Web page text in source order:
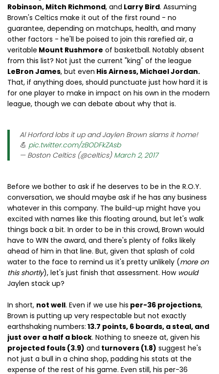
Robinson, Mitch Richmond, and Larry Bird. Assuming
Brown's Celtics make it out of the first round - no
guarantee, depending on matchups, health, and many
other factors - he'll be poised to join this rarefied air, a
veritable Mount Rushmore of basketball. Notably absent
from this list? Not just the current "king" of the league
LeBron James, but even His Airness, Michael Jordan.
That, if anything does, should punctuate just how hard it is
for one player to make in impact on his own in the modern
league, though we can debate about why that is.
Al Horford lobs it up and Jaylen Brown slams it home!
💪 pic.twitter.com/zBODFkZAsb
— Boston Celtics (@celtics) March 2, 2017
Before we bother to ask if he deserves to be in the R.O.Y.
conversation, we should maybe ask if he has any business
whatever in this company. The build-up might have you
excited with names like this floating around, but let's walk
things back a bit. In order to be in this crowd, Brown would
have to WIN the award, and there's plenty of folks likely
ahead of him in that line. But, given that splash of cold
water to the face to remind us it's pretty unlikely (more on
this shortly), let's just finish that assessment. How would
Jaylen stack up?
In short, not well. Even if we use his per-36 projections,
Brown is putting up very respectable but not exactly
earthshaking numbers: 13.7 points, 6 boards, a steal, and
just over a half a block. Nothing to sneeze at, given his
projected fouls (3.9) and turnovers (1.8) suggest he's
not just a bull in a china shop, padding his stats at the
expense of the rest of his game. Even still, his per-36